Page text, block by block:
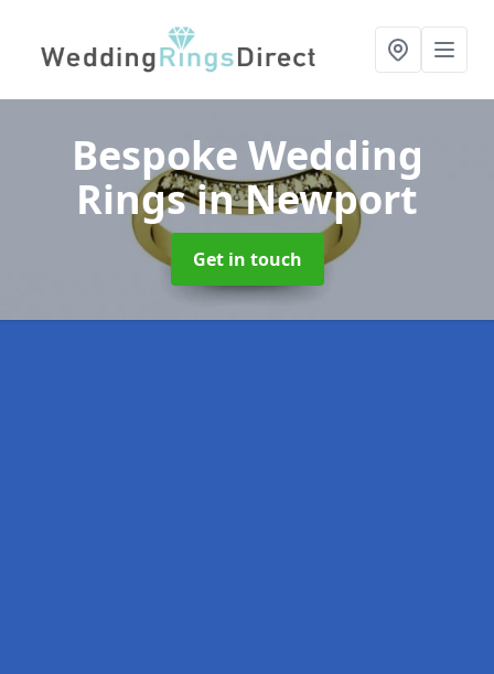
Bespoke Wedding
Ringsin Newport
Get in touch